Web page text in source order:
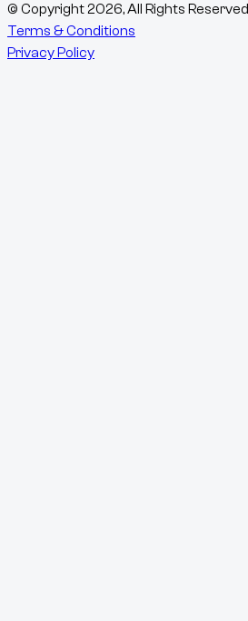
© Copyright2026, All Rights Reserved
Terms & Conditions
Privacy Policy